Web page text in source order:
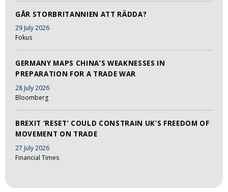
GÅR STORBRITANNIEN ATT RÄDDA?
29 July 2026
Fokus
GERMANY MAPS CHINA’S WEAKNESSES IN
PREPARATION FOR A TRADE WAR
28 July 2026
Bloomberg
BREXIT ‘RESET’ COULD CONSTRAIN UK’S FREEDOM OF
MOVEMENT ON TRADE
27 July 2026
Financial Times